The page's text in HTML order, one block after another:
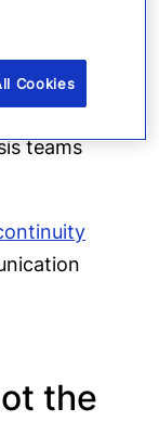
risk
must
with
teams
the
Cookies